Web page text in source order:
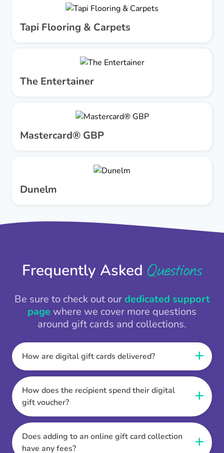
Tapi Flooring & Carpets
The Entertainer
Mastercard® GBP
Dunelm
Frequently Asked Questions
Be sure to check out ourdedicated support
page where we cover more questions
around gift cards and collections.
How are digital gift cards delivered?
When the Thankbox is sent the recipient
receives a unique and secure link to redeem
their gift. They choose their currency, retailer
online gift card of choice or prepaid Visa,
Mastercard or PayPal or Bank transfer option,
and are then sent the virtual digital gift card,
individual e-voucher or transfer instructions to
How does the recipient spend their digital
gift voucher?
Once the recipient has chosen their currency,
retailer online gift card of choice or prepaid Visa,
Mastercard or PayPal or Bank transfer option
Does adding to an online gift card collection
have any fees?